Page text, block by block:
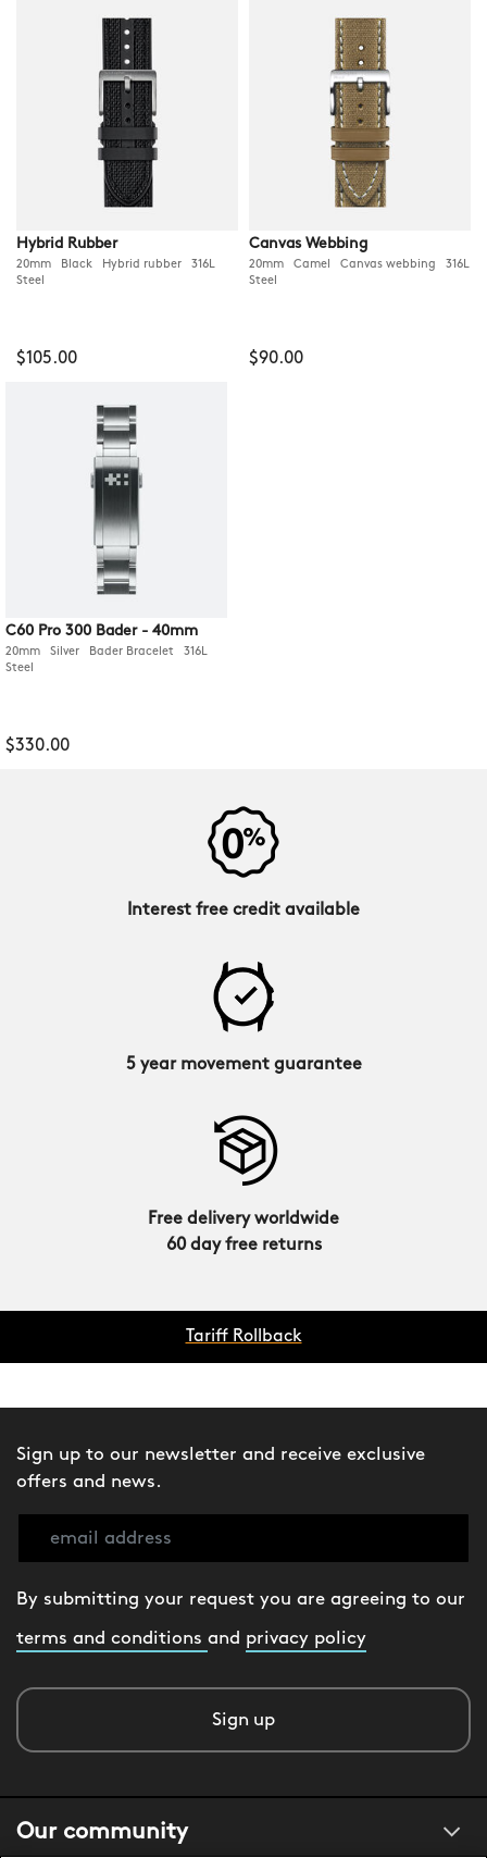
Hybrid Rubber
20mm Black Hybrid rubber 316L
Steel
$105.00
Canvas Webbing
20mm Camel Canvas webbing 316L
Steel
$90.00
C60 Pro 300 Bader - 40mm
20mm Silver Bader Bracelet 316L
Steel
$330.00
Interest free credit available
5 year movement guarantee
Free delivery worldwide
60 day free returns
Tariff Rollback
Sign up to our newsletter and receive exclusive
offers and news.
By submitting your request you are agreeing to our
terms and conditions and privacy policy
Sign up
Our community